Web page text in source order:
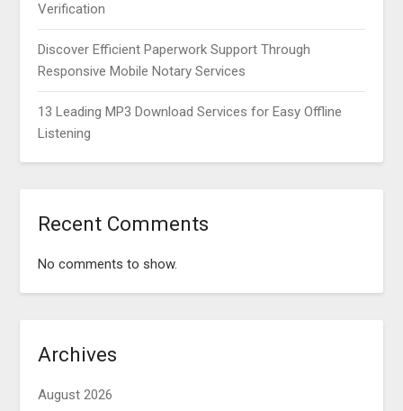
Verification
Discover Efficient Paperwork Support Through
Responsive Mobile Notary Services
13 Leading MP3 Download Services for Easy Offline
Listening
Recent Comments
No comments to show.
Archives
August 2026